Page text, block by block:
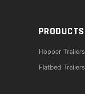
PRODUCTS
Hopper Trailers
Flatbed Trailers